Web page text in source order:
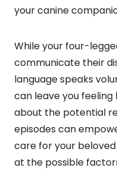
your canine
While your four-
communicate their
language speaks
can leave you
about the potential
episodes can
care for your
at the possible